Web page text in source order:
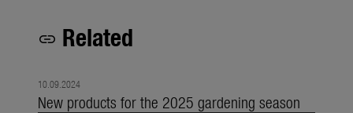
link Related
10.09.2024
New products for the 2025 gardening season